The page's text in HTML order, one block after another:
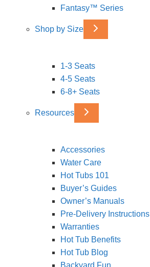
Fantasy™ Series
Shop by Size
1-3 Seats
4-5 Seats
6-8+ Seats
Resources
Accessories
Water Care
Hot Tubs 101
Buyer’s Guides
Owner’s Manuals
Pre-Delivery Instructions
Warranties
Hot Tub Benefits
Hot Tub Blog
Backyard Fun